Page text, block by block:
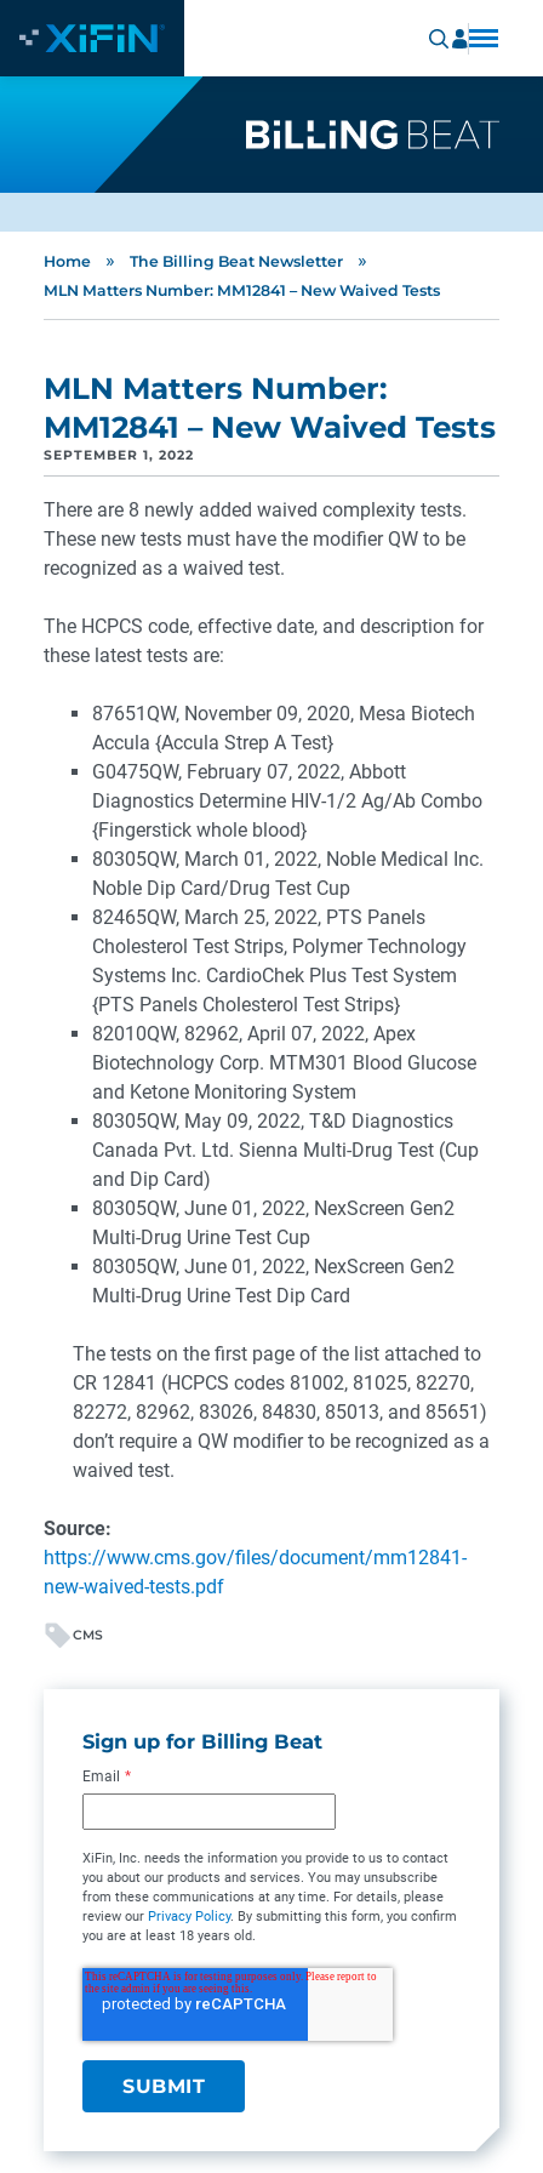
Home » The Billing Beat Newsletter »
MLN Matters Number: MM12841 – New Waived Tests
MLN Matters Number:
MM12841 – New Waived Tests
SEPTEMBER 1, 2022
There are 8 newly added waived complexity tests.
These new tests must have the modifier QW to be
recognized as a waived test.
The HCPCS code, effective date, and description for
these latest tests are:
87651QW, November 09, 2020, Mesa Biotech
Accula {Accula Strep A Test}
G0475QW, February 07, 2022, Abbott
Diagnostics Determine HIV-1/2 Ag/Ab Combo
{Fingerstick whole blood}
80305QW, March 01, 2022, Noble Medical Inc.
Noble Dip Card/Drug Test Cup
82465QW, March 25, 2022, PTS Panels
Cholesterol Test Strips, Polymer Technology
Systems Inc. CardioChek Plus Test System
{PTS Panels Cholesterol Test Strips}
82010QW, 82962, April 07, 2022, Apex
Biotechnology Corp. MTM301 Blood Glucose
and Ketone Monitoring System
80305QW, May 09, 2022, T&D Diagnostics
Canada Pvt. Ltd. Sienna Multi-Drug Test (Cup
and Dip Card)
80305QW, June 01, 2022, NexScreen Gen2
Multi-Drug Urine Test Cup
80305QW, June 01, 2022, NexScreen Gen2
Multi-Drug Urine Test Dip Card
The tests on the first page of the list attached to
CR 12841 (HCPCS codes 81002, 81025, 82270,
82272, 82962, 83026, 84830, 85013, and 85651)
don’t require a QW modifier to be recognized as a
waived test.
Source:
https://www.cms.gov/files/document/mm12841-
new-waived-tests.pdf
CMS
Sign up for Billing Beat
Email *
XiFin, Inc. needs the information you provide to us to contact
you about our products and services. You may unsubscribe
from these communications at any time. For details, please
review our Privacy Policy. By submitting this form, you confirm
you are at least 18 years old.